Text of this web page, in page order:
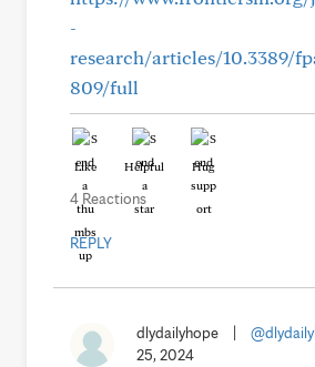
-
research/articles/10.3389/
809/full
Like Helpful Hug
4 Reactions
REPLY
dlydailyhope
25, 2024